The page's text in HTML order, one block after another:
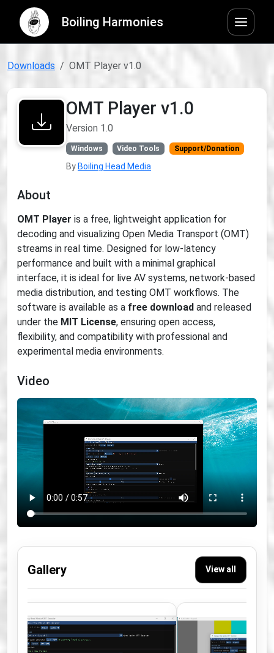
Boiling Harmonies
Downloads OMT Player v1.0
OMT Player v1.0
Version 1.0
Windows Video Tools Support/Donation
By Boiling Head Media
About
OMT Player is a free, lightweight application for
decoding and visualizing Open Media Transport (OMT)
streams in real time. Designed for low-latency
performance and built with a minimal graphical
interface, it is ideal for live AV systems, network-based
media distribution, and testing OMT workflows. The
software is available as a free download and released
under the MIT License, ensuring open access,
flexibility, and compatibility with professional and
experimental media environments.
Video
Gallery View all